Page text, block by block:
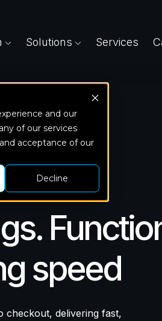
and our
of our services
acceptance of our
Decline
Solutions Services
speed
checkout, delivering fast,